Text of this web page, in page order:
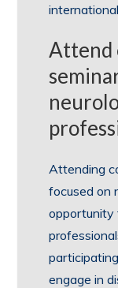
Attend
Attending
focused on
engage in